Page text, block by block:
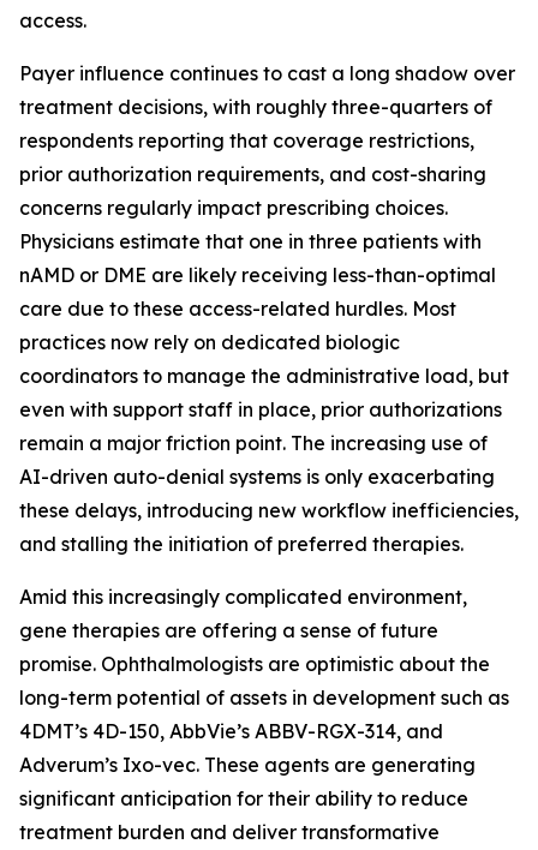
access.
Payer influence continues to cast a long shadow over
treatment decisions, with roughly three-quarters of
respondents reporting that coverage restrictions,
prior authorization requirements, and cost-sharing
concerns regularly impact prescribing choices.
Physicians estimate that one in three patients with
nAMD or DME are likely receiving less-than-optimal
care due to these access-related hurdles. Most
practices now rely on dedicated biologic
coordinators to manage the administrative load, but
even with support staff in place, prior authorizations
remain a major friction point. The increasing use of
AI-driven auto-denial systems is only exacerbating
these delays, introducing new workflow inefficiencies,
and stalling the initiation of preferred therapies.
Amid this increasingly complicated environment,
gene therapies are offering a sense of future
promise. Ophthalmologists are optimistic about the
long-term potential of assets in development such as
4DMT’s 4D-150, AbbVie’s ABBV-RGX-314, and
Adverum’s Ixo-vec. These agents are generating
significant anticipation for their ability to reduce
treatment burden and deliver transformative